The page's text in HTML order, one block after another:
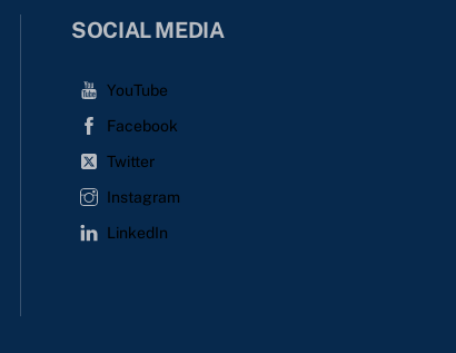
SOCIAL MEDIA
YouTube
Facebook
Twitter
Instagram
LinkedIn